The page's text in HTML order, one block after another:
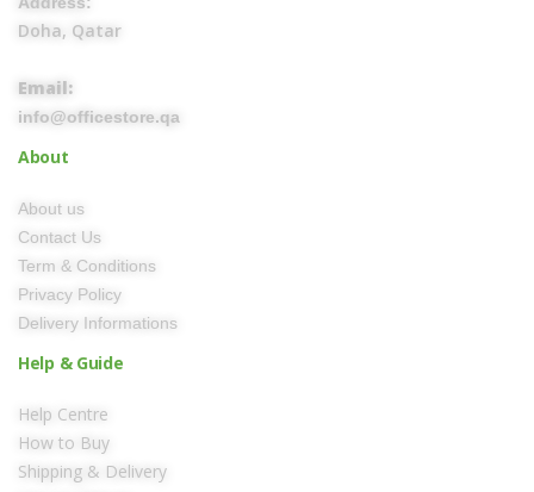
Doha, Qatar
Email:
info@officestore.qa
About
About us
Contact Us
Term & Conditions
Privacy Policy
Delivery Informations
Help & Guide
Help Centre
How to Buy
Shipping & Delivery